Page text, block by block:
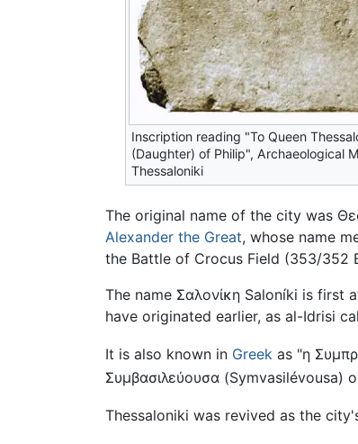
Inscription reading "To Queen
(Daughter) of Philip", Archaeological
Thessaloniki
The original name of the city was
Alexander the Great, whose name
the Battle of Crocus Field (353/352
The name Σαλονίκη Saloníki is first
have originated earlier, as al-Idrisi
It is also known in Greek as "η
Συμβασιλεύουσα (Symvasilévousa)
Thessaloniki was revived as the